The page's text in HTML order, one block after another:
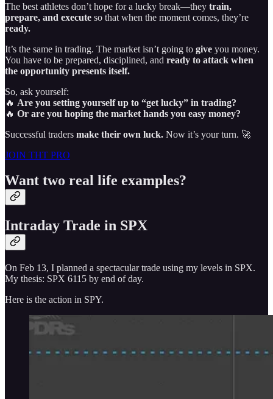
The best athletes don’t hope for a lucky break—they train,
prepare, and execute so that when the moment comes, they’re
ready.
It’s the same in trading. The market isn’t going to give you money.
You have to be prepared, disciplined, and ready to attack when
the opportunity presents itself.
So, ask yourself:
🔥 Are you setting yourself up to “get lucky” in trading?
🔥 Or are you hoping the market hands you easy money?
Successful traders make their own luck. Now it’s your turn. 🚀
JOIN THT PRO
Want two real life examples?
Intraday Trade in SPX
On Feb 13, I planned a spectacular trade using my levels in SPX.
My thesis: SPX 6115 by end of day.
Here is the action in SPY.